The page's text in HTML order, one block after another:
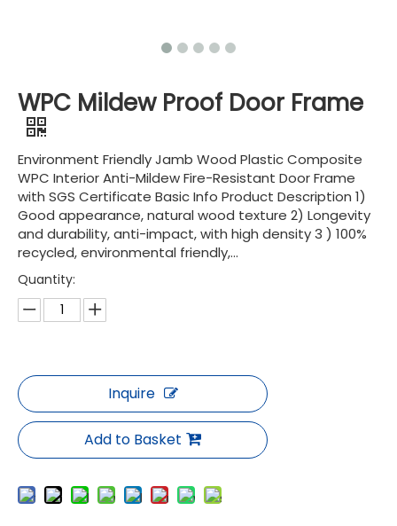
WPC Mildew Proof Door Frame
Environment Friendly Jamb Wood Plastic Composite
WPC Interior Anti-Mildew Fire-Resistant Door Frame
with SGS Certificate Basic Info Product Description 1)
Good appearance, natural wood texture 2) Longevity
and durability, anti-impact, with high density 3 ) 100%
recycled, environmental friendly,...
Quantity:
Inquire
Add to Basket